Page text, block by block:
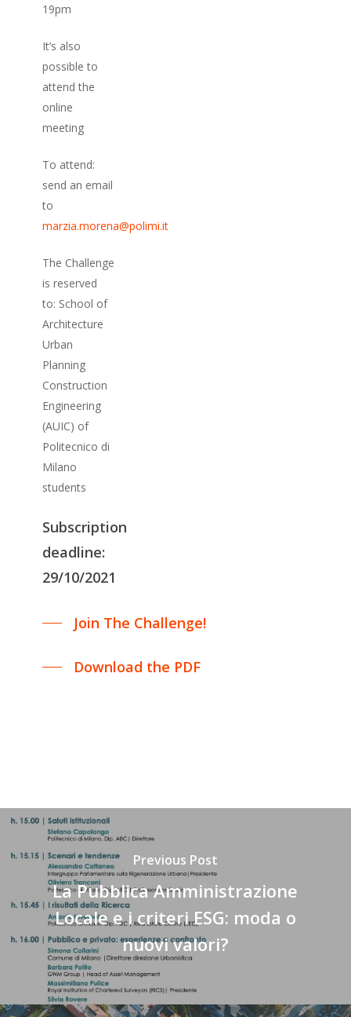
19pm
It’s also
possible to
attend the
online
meeting
To attend:
send an email
to
marzia.morena@polimi.it
The Challenge
is reserved
to: School of
Architecture
Urban
Planning
Construction
Engineering
(AUIC) of
Politecnico di
Milano
students
Subscription
deadline:
29/10/2021
Join The Challenge!
Download the PDF
Previous Post
La Pubblica Amministrazione
Locale e i criteri ESG: moda o
nuovi valori?